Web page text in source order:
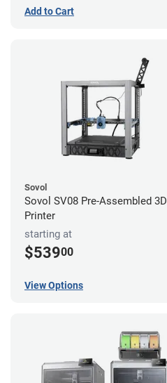
Add to Cart
Sovol
Sovol SV08 Pre-Assembled 3D
Printer
starting at
$53900
View Options